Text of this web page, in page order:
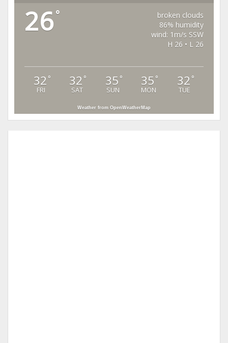
26°
broken clouds
86% humidity
wind: 1m/s SSW
H 26 • L 26
32 °
FRI
32 °
SAT
35 °
SUN
35 °
MON
32 °
TUE
Weather from OpenWeatherMap